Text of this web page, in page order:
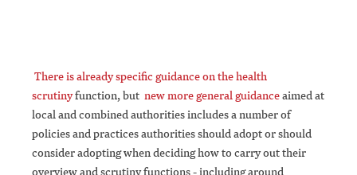
There is already specific guidance on the health
scrutinyfunction, but new more general guidanceaimed at
local and combined authorities includes a number of
policies and practices authorities should adopt or should
consider adopting when deciding how to carry out their
overview and scrutiny functions - including around